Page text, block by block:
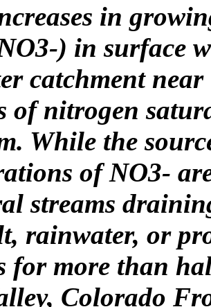
in
) in surface
catchment
of nitrogen
While the
of NO3-
streams
rainwater, or
for more than
Colorado